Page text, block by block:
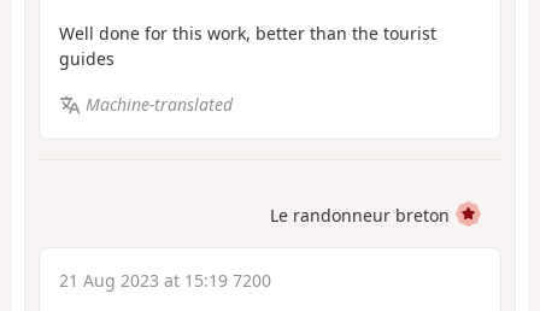
Well done for this work, better than the tourist
guides
Machine-translated
Le randonneur breton
21 Aug 2023 at 15:19 7200